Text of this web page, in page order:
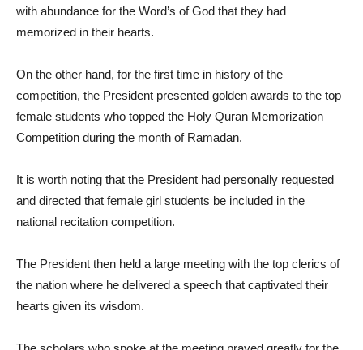
with abundance for the Word’s of God that they had
memorized in their hearts.
On the other hand, for the first time in history of the
competition, the President presented golden awards to the top
female students who topped the Holy Quran Memorization
Competition during the month of Ramadan.
It is worth noting that the President had personally requested
and directed that female girl students be included in the
national recitation competition.
The President then held a large meeting with the top clerics of
the nation where he delivered a speech that captivated their
hearts given its wisdom.